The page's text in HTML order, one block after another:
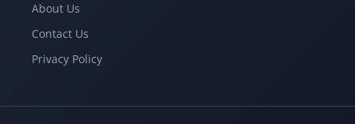
About Us
Contact Us
Privacy Policy